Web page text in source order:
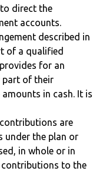
direct the
accounts.
described in
of a qualified
for an
part of their
in cash. It is
are
under the plan or
in whole or in
contributions to the